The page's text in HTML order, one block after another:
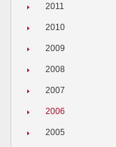
2011
2010
2009
2008
2007
2006
2005